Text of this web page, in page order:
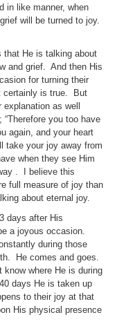
in like manner, when
will be turned to joy.
that He is talking about
and grief. And then His
for turning their
certainly is true. But
as well
you too have
again, and your heart
take your joy away from
when they see Him
. I believe this
full measure of joy than
about eternal joy.
days after His
a joyous occasion.
during those
He comes and goes.
know where He is during
days He is taken up
to their joy at that
His physical presence